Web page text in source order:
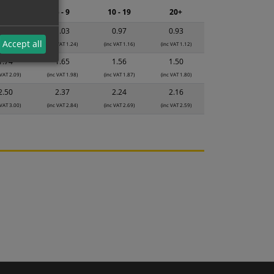
VAT 1.30)
1.03
(inc VAT 1.24)
0.97
(inc VAT 1.16)
0.93
(inc VAT 1.12)
2.09)
1.65
(inc VAT 1.98)
1.56
(inc VAT 1.87)
1.50
(inc VAT 1.80)
3.00)
2.37
(inc VAT 2.84)
2.24
(inc VAT 2.69)
2.16
(inc VAT 2.59)
5 - 9 10 - 19 20+
Accept all